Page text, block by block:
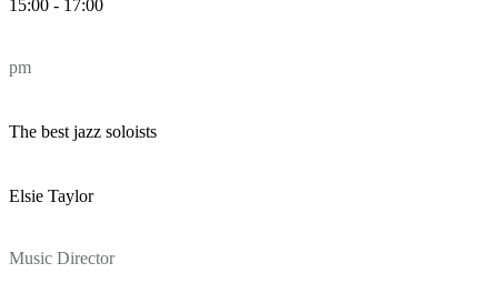
15:00 - 17:00
pm
The best jazz soloists
Elsie Taylor
Music Director